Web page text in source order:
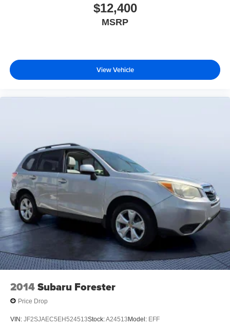
$12,400
MSRP
View Vehicle
2014Subaru Forester
Price Drop
VIN: JF2SJAEC5EH524513Stock:A24513Model: EFF